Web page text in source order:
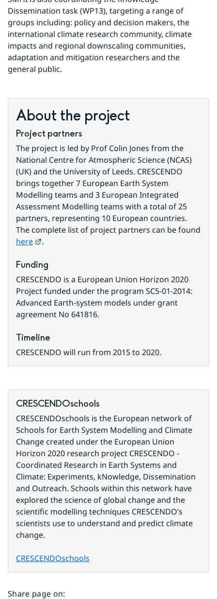
Dissemination task (WP13), targeting a range of
groups including: policy and decision makers, the
international climate research community, climate
impacts and regional downscaling communities,
adaptation and mitigation researchers and the
general public.
About the project
Project partners
The project is led by Prof Colin Jones from the
National Centre for Atmospheric Science (NCAS)
(UK) and the University of Leeds. CRESCENDO
brings together 7 European Earth System
Modelling teams and 3 European Integrated
Assessment Modelling teams with a total of 25
partners, representing 10 European countries.
here
External link.
.
Funding
CRESCENDO is a European Union Horizon 2020
Project funded under the program SC5-01-2014:
Advanced Earth-system models under grant
agreement No 641816.
Timeline
CRESCENDO will run from 2015 to 2020.
CRESCENDOschools
CRESCENDOschools is the European network of
Schools for Earth System Modelling and Climate
Change created under the European Union
Horizon 2020 research project CRESCENDO -
Coordinated Research in Earth Systems and
Climate: Experiments, kNowledge, Dissemination
and Outreach. Schools within this network have
explored the science of global change and the
scientific modelling techniques CRESCENDO’s
scientists use to understand and predict climate
change.
CRESCENDOschools
Share page on: